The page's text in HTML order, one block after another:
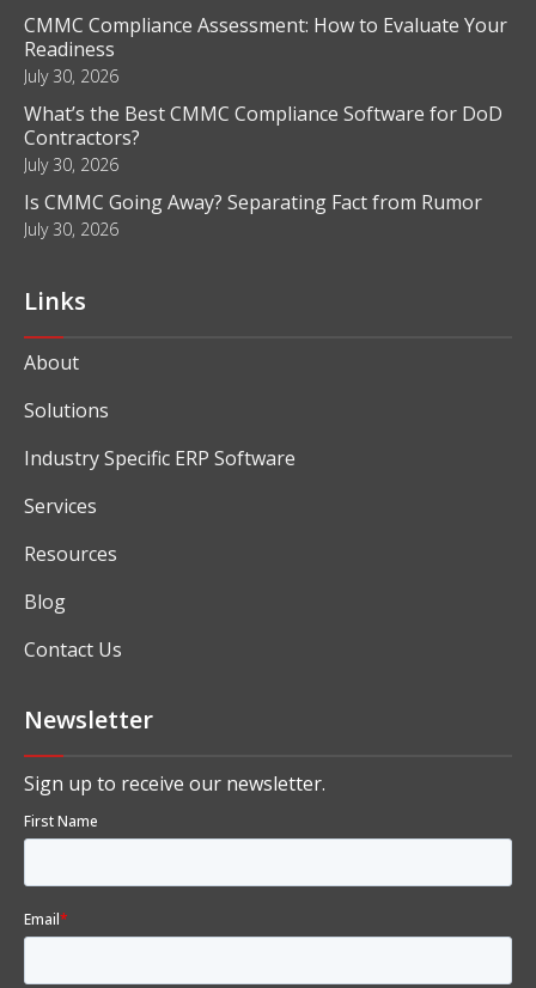
CMMC Compliance Assessment: How to Evaluate Your
Readiness
July 30, 2026
What’s the Best CMMC Compliance Software for DoD
Contractors?
July 30, 2026
Is CMMC Going Away? Separating Fact from Rumor
July 30, 2026
Links
About
Solutions
Industry Specific ERP Software
Services
Resources
Blog
Contact Us
Newsletter
Sign up to receive our newsletter.